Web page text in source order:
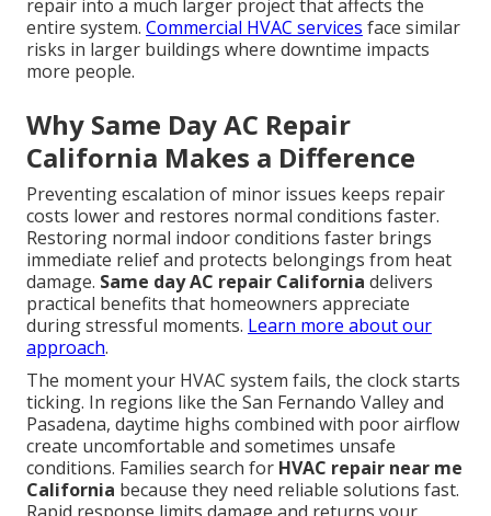
repair into a much larger project that affects the
entire system. Commercial HVAC services face similar
risks in larger buildings where downtime impacts
more people.
Why Same Day AC Repair
California Makes a Difference
Preventing escalation of minor issues keeps repair
costs lower and restores normal conditions faster.
Restoring normal indoor conditions faster brings
immediate relief and protects belongings from heat
damage. Same day AC repair California delivers
practical benefits that homeowners appreciate
during stressful moments. Learn more about our
approach.
The moment your HVAC system fails, the clock starts
ticking. In regions like the San Fernando Valley and
Pasadena, daytime highs combined with poor airflow
create uncomfortable and sometimes unsafe
conditions. Families search for HVAC repair near me
California because they need reliable solutions fast.